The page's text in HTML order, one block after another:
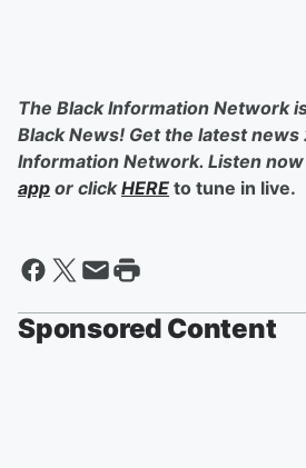
The Black Information Network
Black News! Get the latest news
Information Network. Listen
app or clickHERE to tune in live.
Sponsored Content